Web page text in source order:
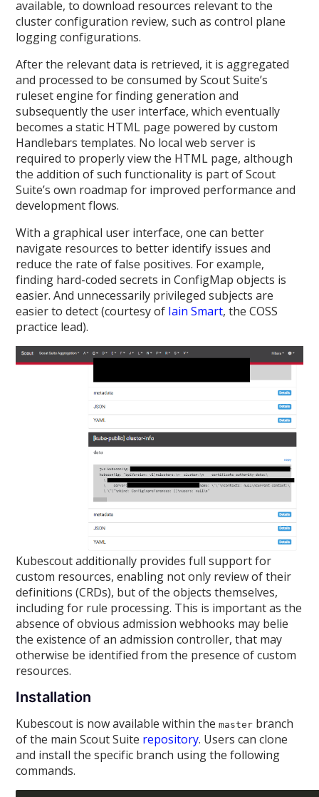
available, to download resources relevant to the
cluster configuration review, such as control plane
logging configurations.
After the relevant data is retrieved, it is aggregated
and processed to be consumed by Scout Suite’s
ruleset engine for finding generation and
subsequently the user interface, which eventually
becomes a static HTML page powered by custom
Handlebars templates. No local web server is
required to properly view the HTML page, although
the addition of such functionality is part of Scout
Suite’s own roadmap for improved performance and
development flows.
With a graphical user interface, one can better
navigate resources to better identify issues and
reduce the rate of false positives. For example,
finding hard-coded secrets in ConfigMap objects is
easier. And unnecessarily privileged subjects are
easier to detect (courtesy of Iain Smart, the COSS
practice lead).
Kubescout additionally provides full support for
custom resources, enabling not only review of their
definitions (CRDs), but of the objects themselves,
including for rule processing. This is important as the
absence of obvious admission webhooks may belie
the existence of an admission controller, that may
otherwise be identified from the presence of custom
resources.
Installation
Kubescout is now available within themaster branch
of the main Scout Suite repository. Users can clone
and install the specific branch using the following
commands.